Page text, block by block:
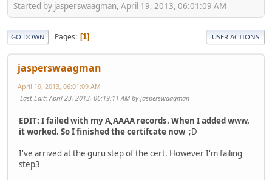
Started by jasperswaagman, April 19, 2013, 06:01:09 AM
GO DOWN Pages 1 USER ACTIONS
jasperswaagman
April 19, 2013, 06:01:09 AM
Last Edit: April 23, 2013, 06:19:11 AM by jasperswaagman
EDIT: I failed with my A,AAAA records. When I added www.
it worked. So I finished the certifcate now ;D
I've arrived at the guru step of the cert. However I'm failing
step3